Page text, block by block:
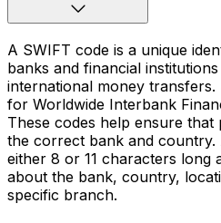
A SWIFT code is a unique
banks and financial
international money
for Worldwide Interbank
These codes help ensure
the correct bank and country.
either 8 or 11 characters long
about the bank, country,
specific branch.